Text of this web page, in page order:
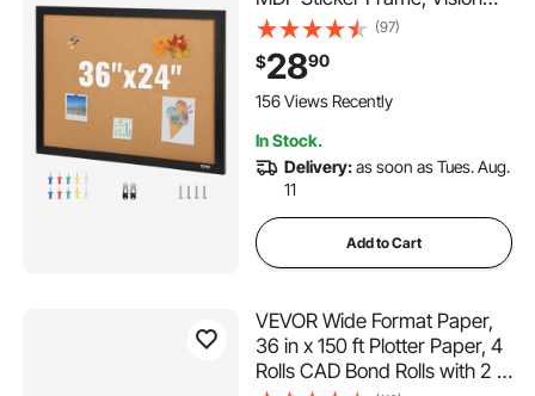
Board Includes 10 Pushpins,
for Display and Decoration in
Office Home and School
(97)
$2890
156 Views Recently
In Stock.
Delivery:as soon as Tues. Aug.
11
Add to Cart
VEVOR Wide Format Paper,
36 in x 150 ft Plotter Paper, 4
Rolls CAD Bond Rolls with 2 in